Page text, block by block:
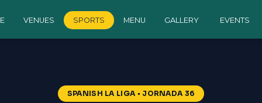
VENUES SPORTS MENU GALLERY EVENTS
SPANISH LA LIGA • JORNADA 36